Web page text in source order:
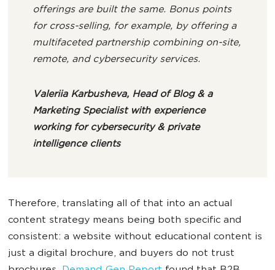
offerings are built the same. Bonus points
for cross-selling, for example, by offering a
multifaceted partnership combining on-site,
remote, and cybersecurity services.
Valeriia Karbusheva, Head of Blog & a
Marketing Specialist with experience
working for cybersecurity & private
intelligence clients
Therefore, translating all of that into an actual
content strategy means being both specific and
consistent: a website without educational content is
just a digital brochure, and buyers do not trust